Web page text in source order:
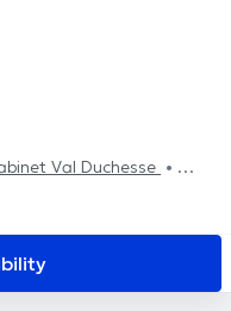
Val Duchesse
Auderghem
Médical Appelmans